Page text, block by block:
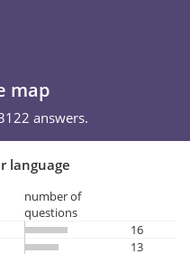
map
answers.
language
number of
questions
16
13